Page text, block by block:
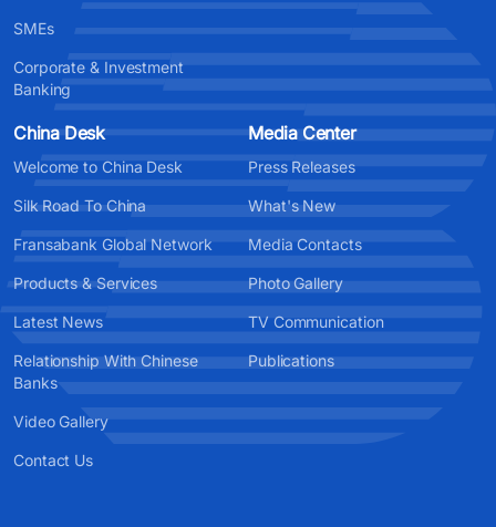
SMEs
Corporate & Investment
Banking
China Desk
Welcome to China Desk
Silk Road To China
Fransabank Global Network
Products & Services
Latest News
Relationship With Chinese
Banks
Video Gallery
Contact Us
Media Center
Press Releases
What's New
Media Contacts
Photo Gallery
TV Communication
Publications